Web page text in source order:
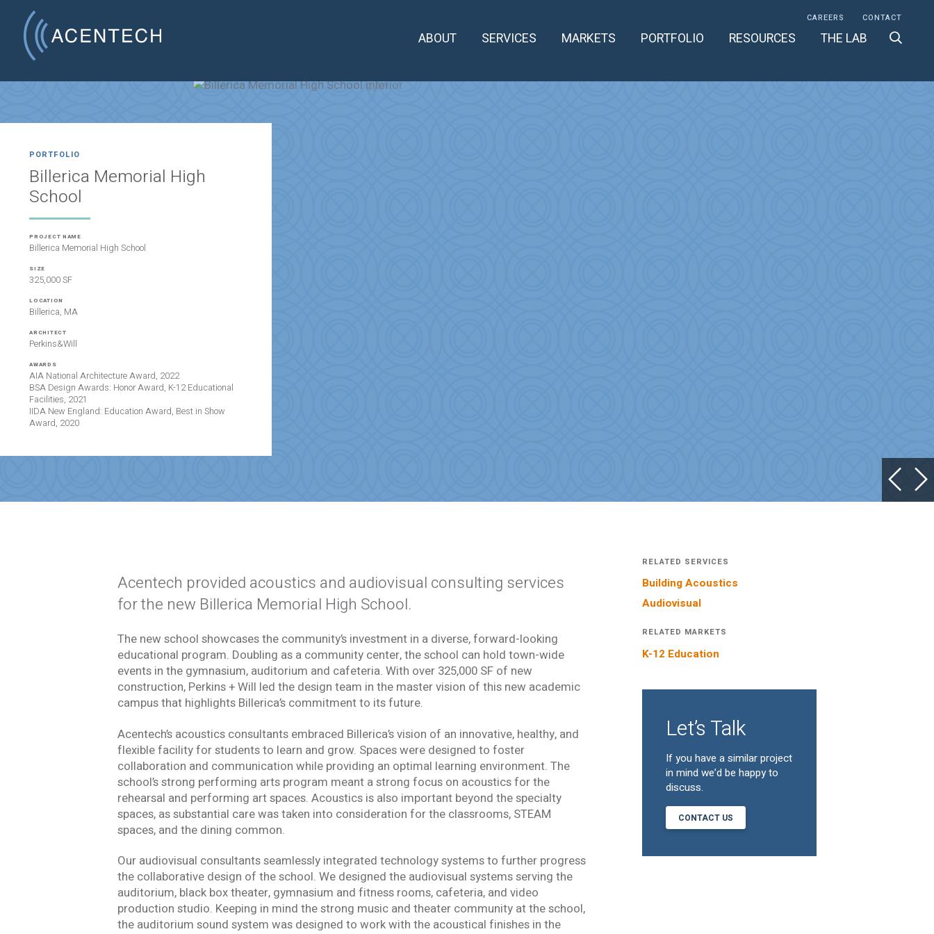
CAREERS CONTACT
ABOUT SERVICES MARKETS PORTFOLIO RESOURCES THE LAB
PORTFOLIO
Billerica Memorial High
School
PROJECT NAME
Billerica Memorial High School
SIZE
325,000 SF
LOCATION
Billerica, MA
ARCHITECT
Perkins&Will
AWARDS
AIA National Architecture Award, 2022
BSA Design Awards: Honor Award, K-12 Educational
Facilities, 2021
IIDA New England: Education Award, Best in Show
Award, 2020
Acentech provided acoustics and audiovisual consulting services
for the new Billerica Memorial High School.
The new school showcases the community’s investment in a diverse, forward-looking
educational program. Doubling as a community center, the school can hold town-wide
events in the gymnasium, auditorium and cafeteria. With over 325,000 SF of new
construction, Perkins + Will led the design team in the master vision of this new academic
campus that highlights Billerica’s commitment to its future.
Acentech’s acoustics consultants embraced Billerica’s vision of an innovative, healthy, and
flexible facility for students to learn and grow. Spaces were designed to foster
collaboration and communication while providing an optimal learning environment. The
school’s strong performing arts program meant a strong focus on acoustics for the
rehearsal and performing art spaces. Acoustics is also important beyond the specialty
spaces, as substantial care was taken into consideration for the classrooms, STEAM
spaces, and the dining common.
Our audiovisual consultants seamlessly integrated technology systems to further progress
the collaborative design of the school. We designed the audiovisual systems serving the
auditorium, black box theater, gymnasium and fitness rooms, cafeteria, and video
production studio. Keeping in mind the strong music and theater community at the school,
the auditorium sound system was designed to work with the acoustical finishes in the
RELATED SERVICES
Building Acoustics
Audiovisual
RELATED MARKETS
K-12 Education
Let’s Talk
If you have a similar project
in mind we’d be happy to
discuss.
CONTACT US
Stay Informed